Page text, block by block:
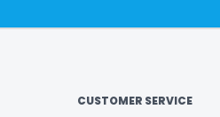
CUSTOMER SERVICE